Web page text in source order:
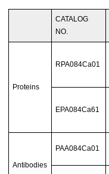
CATALOG
NO.
Proteins
RPA084Ca01
EPA084Ca61
Antibodies
PAA084Ca01